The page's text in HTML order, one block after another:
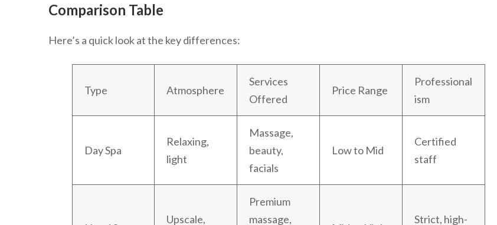
Comparison Table
Here’s a quick look at the key differences:
Type Atmosphere
Services
Offered
Price Range
Professional
ism
Day Spa
Relaxing,
light
Massage,
beauty,
facials
Low to Mid
Certified
staff
Upscale,
Premium
massage,
Strict, high-